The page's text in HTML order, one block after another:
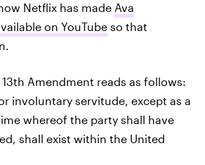
Netflix has made Ava
on YouTube so that
Amendment reads as follows:
involuntary servitude, except as a
whereof the party shall have
shall exist within the United